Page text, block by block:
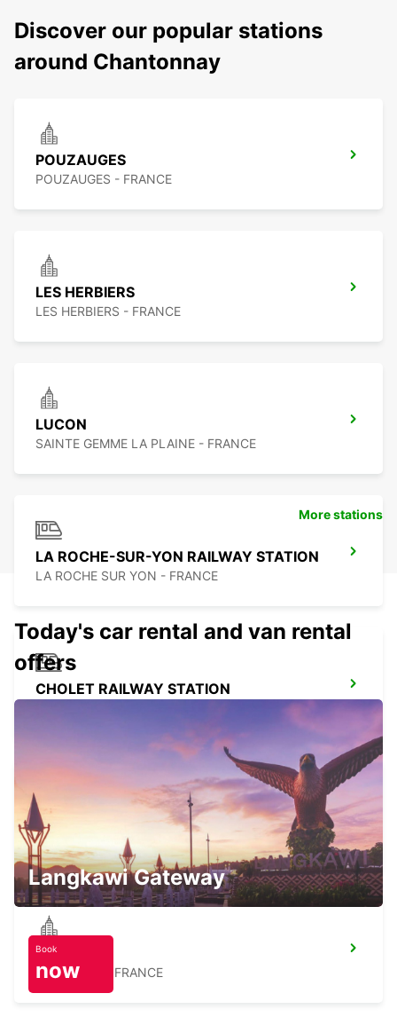
Discover our popular stations
around Chantonnay
POUZAUGES
POUZAUGES - FRANCE
LES HERBIERS
LES HERBIERS - FRANCE
LUCON
SAINTE GEMME LA PLAINE - FRANCE
LA ROCHE-SUR-YON RAILWAY STATION
LA ROCHE SUR YON - FRANCE
CHOLET RAILWAY STATION
CHOLET
CHOLET - FRANCE
BRESSUIRE
BRESSUIRE - FRANCE
More stations
Today's car rental and van rental
offers
Langkawi Gateway
Book
now